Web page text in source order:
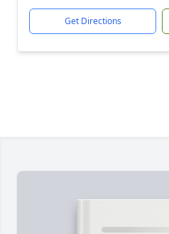
Get Directions